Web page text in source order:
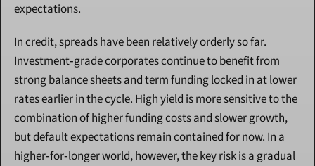
expectations.
In credit, spreads have been relatively orderly so far.
Investment‑grade corporates continue to benefit from
strong balance sheets and term funding locked in at lower
rates earlier in the cycle. High yield is more sensitive to the
combination of higher funding costs and slower growth,
but default expectations remain contained for now. In a
higher‑for‑longer world, however, the key risk is a gradual